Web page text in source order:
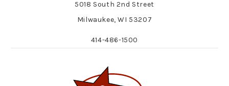
5018 South 2nd Street
Milwaukee, WI 53207
414-486-1500